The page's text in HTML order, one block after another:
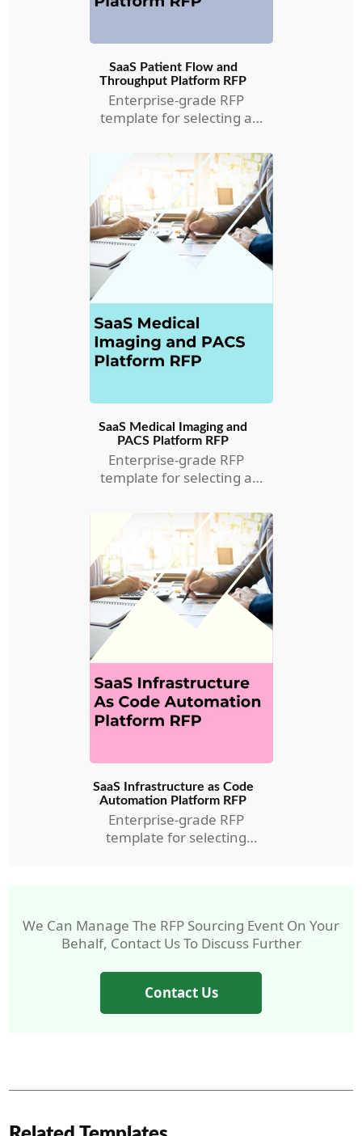
SaaS Patient Flow and
Throughput Platform RFP
Enterprise-grade RFP
template for selecting a
Throughput RFP.
SaaS Medical Imaging and
PACS Platform RFP
Enterprise-grade RFP
template for selecting a
RFP.
SaaS Infrastructure as Code
Automation Platform RFP
Enterprise-grade RFP
template for selecting
We Can Manage The RFP Sourcing Event On Your
Behalf, Contact Us To Discuss Further
Contact Us